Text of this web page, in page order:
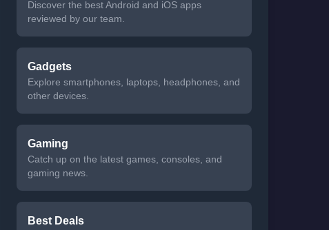
Discover the best Android and iOS apps
reviewed by our team.
Gadgets
Explore smartphones, laptops, headphones, and
other devices.
Gaming
Catch up on the latest games, consoles, and
gaming news.
Best Deals